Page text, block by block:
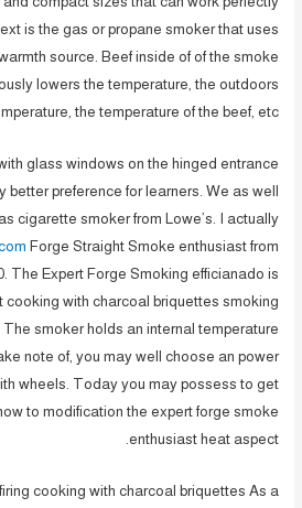
is the gas or propane smoker that uses
source. Beef inside of of the smoke
lowers the temperature, the outdoors
the temperature of the beef, etc.
glass windows on the hinged entrance
preference for learners. We as well
cigarette smoker from Lowe’s. I actually
Forge Straight Smoke enthusiast from
The Expert Forge Smoking efficianado is
cooking with charcoal briquettes smoking
smoker holds an internal temperature
note of, you may well choose an power
wheels. Today you may possess to get
to modification the expert forge smoke
enthusiast heat aspect.
cooking with charcoal briquettes As a